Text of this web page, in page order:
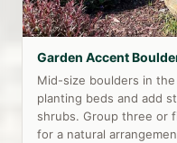
Garden Accent
Mid-size boulders in
planting beds and add
shrubs. Group three or
for a natural